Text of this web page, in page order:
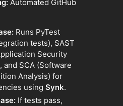
Automated GitHub
Runs PyTest
tests), SAST
Security
and SCA (Software
Analysis) for
using Synk.
If tests pass,